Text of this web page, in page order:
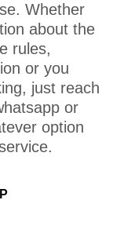
Whether
about the
rules,
or you
just reach
or
option